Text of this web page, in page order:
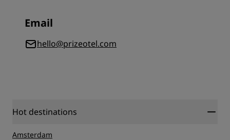
Email
hello@prizeotel.com
Hot destinations
Amsterdam